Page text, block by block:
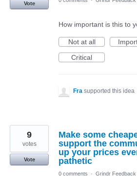
Vote
How important is this to
Not at all
Critical
Fra supported this idea
Make some
support the
up your prices
pathetic
9
votes
Vote
0 comments · Grindr Feedback